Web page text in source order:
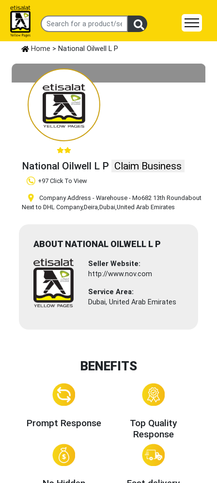
Home > National Oilwell L P
National Oilwell L P Claim Business
+97 Click To View
Company Address - Warehouse - Mo682 13th Roundabout
Next to DHL Company,Deira,Dubai,United Arab Emirates
ABOUT NATIONAL OILWELL L P
Seller Website:
http://www.nov.com
Service Area:
Dubai, United Arab Emirates
BENEFITS
Prompt Response
Top Quality
Response